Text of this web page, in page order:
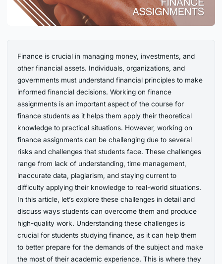
Finance is crucial in managing money, investments, and
other financial assets. Individuals, organizations, and
governments must understand financial principles to make
informed financial decisions. Working on finance
assignments is an important aspect of the course for
finance students as it helps them apply their theoretical
knowledge to practical situations. However, working on
finance assignments can be challenging due to several
risks and challenges that students face. These challenges
range from lack of understanding, time management,
inaccurate data, plagiarism, and staying current to
difficulty applying their knowledge to real-world situations.
In this article, let’s explore these challenges in detail and
discuss ways students can overcome them and produce
high-quality work. Understanding these challenges is
crucial for students studying finance, as it can help them
to better prepare for the demands of the subject and make
the most of their academic experience. This is where they